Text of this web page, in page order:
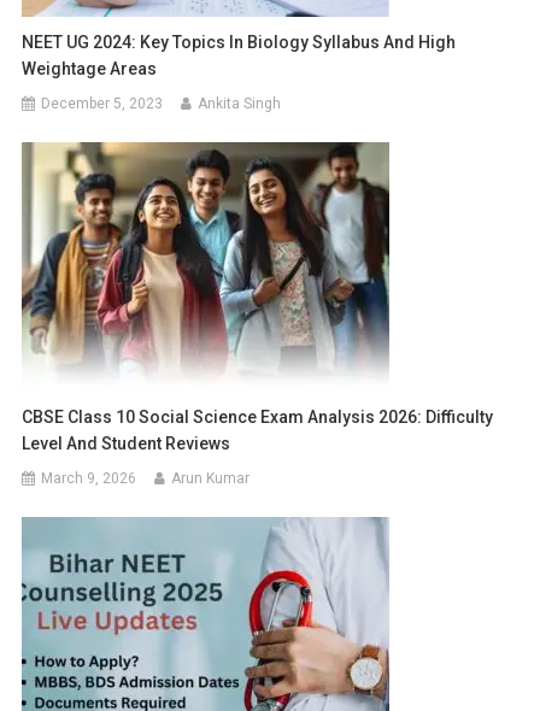
NEET UG 2024: Key Topics In Biology Syllabus And High
Weightage Areas
December 5, 2023 Ankita Singh
CBSE Class 10 Social Science Exam Analysis 2026: Difficulty
Level And Student Reviews
March 9, 2026 Arun Kumar